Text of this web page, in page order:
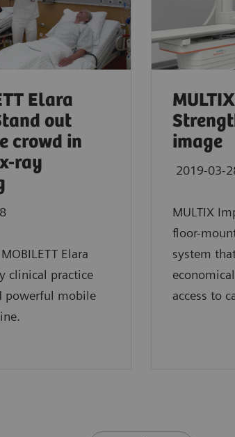
Elara
out
crowd in
ray
Elara
clinical practice
powerful mobile
image
2019-03-
MULTIX
floor-
system
access to